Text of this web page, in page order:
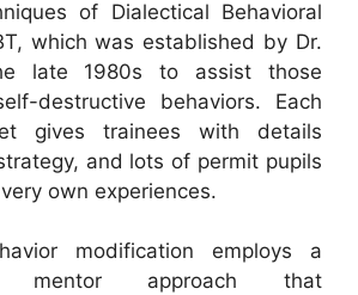
of Dialectical Behavioral
which was established by Dr.
late 1980s to assist those
destructive behaviors. Each
gives trainees with details
and lots of permit pupils
own experiences.
modification employs a
mentor approach that